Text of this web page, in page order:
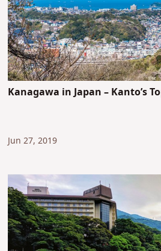
Kanagawa in Japan – Kanto’s
Jun 27, 2019